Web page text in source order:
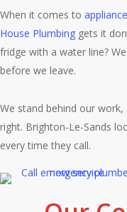
When it comes to
House Plumbing gets it
fridge with a water line?
before we leave.
We stand behind our
right. Brighton-Le-Sands
every time they call.